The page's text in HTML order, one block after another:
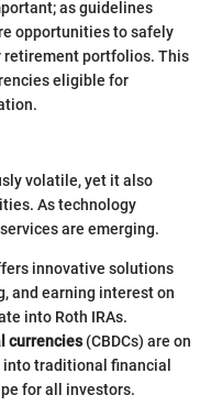
as guidelines
opportunities to safely
retirement portfolios. This
eligible for
volatile, yet it also
As technology
are emerging.
innovative solutions
and earning interest on
into Roth IRAs.
currencies(CBDCs) are on
traditional financial
for all investors.